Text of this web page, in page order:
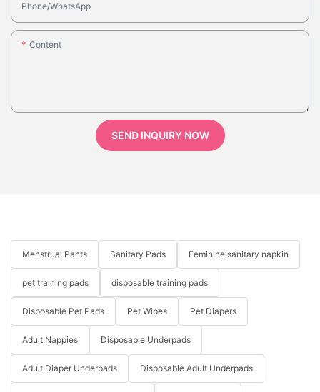
Phone/whatsApp
Content
SEND INQUIRY NOW
Menstrual Pants Sanitary Pads Feminine sanitary napkin
pet training pads disposable training pads
Disposable Pet Pads Pet Wipes Pet Diapers
Adult Nappies Disposable Underpads
Adult Diaper Underpads Disposable Adult Underpads